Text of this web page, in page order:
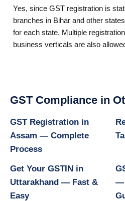
Yes, since GST registration is
branches in Bihar and other
for each state. Multiple
business verticals are also
GST Compliance in
GST Registration in
Assam — Complete
Process
Get Your GSTIN in
Uttarakhand — Fast &
Easy
—